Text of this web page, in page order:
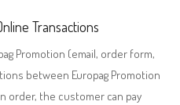
Transactions
Promotion (email, order form,
between Europag Promotion
order, the customer can pay